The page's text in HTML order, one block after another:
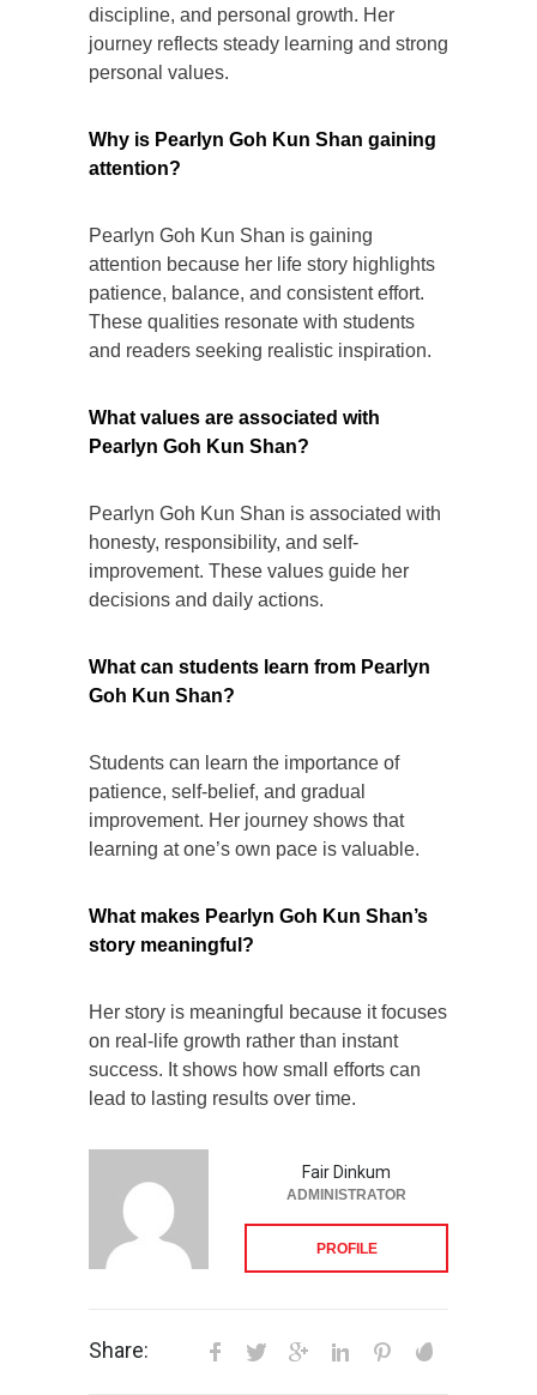
discipline, and personal growth. Her
journey reflects steady learning and strong
personal values.
Why is Pearlyn Goh Kun Shan gaining
attention?
Pearlyn Goh Kun Shan is gaining
attention because her life story highlights
patience, balance, and consistent effort.
These qualities resonate with students
and readers seeking realistic inspiration.
What values are associated with
Pearlyn Goh Kun Shan?
Pearlyn Goh Kun Shan is associated with
honesty, responsibility, and self-
improvement. These values guide her
decisions and daily actions.
What can students learn from Pearlyn
Goh Kun Shan?
Students can learn the importance of
patience, self-belief, and gradual
improvement. Her journey shows that
learning at one’s own pace is valuable.
What makes Pearlyn Goh Kun Shan’s
story meaningful?
Her story is meaningful because it focuses
on real-life growth rather than instant
success. It shows how small efforts can
lead to lasting results over time.
Fair Dinkum
ADMINISTRATOR
PROFILE
Share: